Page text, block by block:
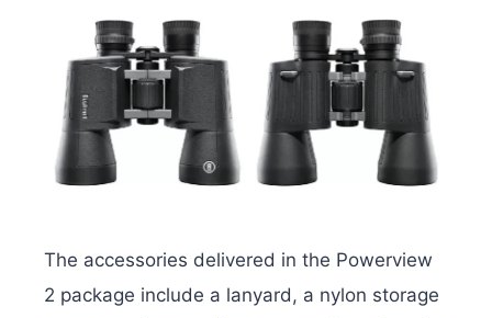
The accessories delivered in the Powerview
2 package include a lanyard, a nylon storage